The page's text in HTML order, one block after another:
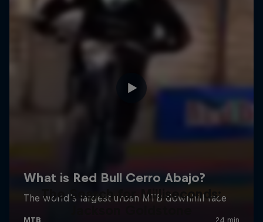
The Search for Milliseconds: